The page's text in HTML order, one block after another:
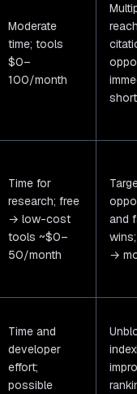
Moderate
time; tools
$0–
100/month
Time for
research; free
→ low-cost
tools ~$0–
50/month
and
→
Time and
developer
effort;
possible